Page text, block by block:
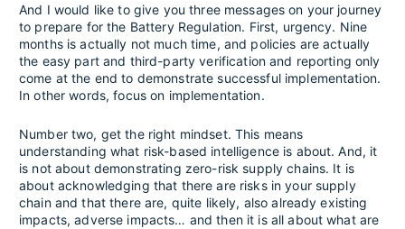
And I would like to give you three messages on your journey
to prepare for the Battery Regulation. First, urgency. Nine
months is actually not much time, and policies are actually
the easy part and third-party verification and reporting only
come at the end to demonstrate successful implementation.
In other words, focus on implementation.
Number two, get the right mindset. This means
understanding what risk-based intelligence is about. And, it
is not about demonstrating zero-risk supply chains. It is
about acknowledging that there are risks in your supply
chain and that there are, quite likely, also already existing
impacts, adverse impacts… and then it is all about what are